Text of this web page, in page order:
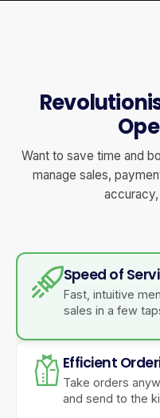
Want to save time and
manage sales,
Speed of
Fast, intuitive
sales in a few
Efficient
Take orders
and send to the